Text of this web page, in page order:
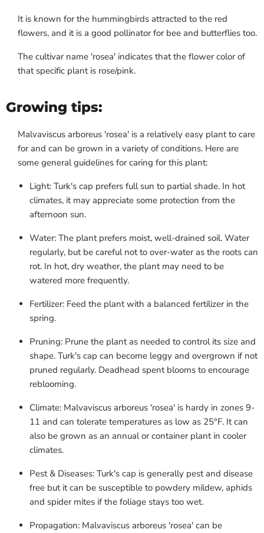
It is known for the hummingbirds attracted to the red
flowers, and it is a good pollinator for bee and butterflies too.
The cultivar name 'rosea' indicates that the flower color of
that specific plant is rose/pink.
Growing tips:
Malvaviscus arboreus 'rosea' is a relatively easy plant to care
for and can be grown in a variety of conditions. Here are
some general guidelines for caring for this plant:
Light: Turk's cap prefers full sun to partial shade. In hot
climates, it may appreciate some protection from the
afternoon sun.
Water: The plant prefers moist, well-drained soil. Water
regularly, but be careful not to over-water as the roots can
rot. In hot, dry weather, the plant may need to be
watered more frequently.
Fertilizer: Feed the plant with a balanced fertilizer in the
spring.
Pruning: Prune the plant as needed to control its size and
shape. Turk's cap can become leggy and overgrown if not
pruned regularly. Deadhead spent blooms to encourage
reblooming.
Climate: Malvaviscus arboreus 'rosea' is hardy in zones 9-
11 and can tolerate temperatures as low as 25°F. It can
also be grown as an annual or container plant in cooler
climates.
Pest & Diseases: Turk's cap is generally pest and disease
free but it can be susceptible to powdery mildew, aphids
and spider mites if the foliage stays too wet.
Propagation: Malvaviscus arboreus 'rosea' can be